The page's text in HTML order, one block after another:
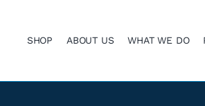
SHOP ABOUT US WHAT WE DO